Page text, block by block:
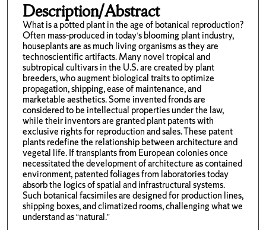
Description/Abstract
What is a potted plant in the age of botanical reproduction?
Often mass-produced in today’s blooming plant industry,
houseplants are as much living organisms as they are
technoscientific artifacts. Many novel tropical and
subtropical cultivars in the U.S. are created by plant
breeders, who augment biological traits to optimize
propagation, shipping, ease of maintenance, and
marketable aesthetics. Some invented fronds are
considered to be intellectual properties under the law,
while their inventors are granted plant patents with
exclusive rights for reproduction and sales. These patent
plants redefine the relationship between architecture and
vegetal life. If transplants from European colonies once
necessitated the development of architecture as contained
environment, patented foliages from laboratories today
absorb the logics of spatial and infrastructural systems.
Such botanical facsimiles are designed for production lines,
shipping boxes, and climatized rooms, challenging what we
understand as “natural.”